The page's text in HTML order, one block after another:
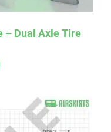
– Dual Axle Tire